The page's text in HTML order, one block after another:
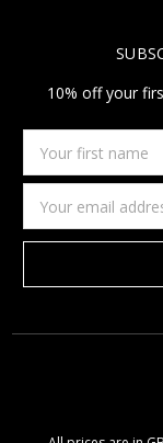
10% off your
first
name
Address